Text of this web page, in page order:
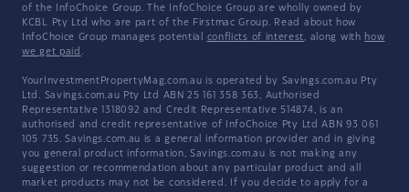
of the InfoChoice Group. The InfoChoice Group are wholly owned by
KCBL Pty Ltd who are part of the Firstmac Group. Read about how
InfoChoice Group manages potential conflicts of interest, along with how
we get paid .
YourInvestmentPropertyMag.com.au is operated by Savings.com.au Pty
Ltd. Savings.com.au Pty Ltd ABN 25 161 358 363, Authorised
Representative 1318092 and Credit Representative 514874, is an
authorised and credit representative of InfoChoice Pty Ltd ABN 93 061
105 735. Savings.com.au is a general information provider and in giving
you general product information, Savings.com.au is not making any
suggestion or recommendation about any particular product and all
market products may not be considered. If you decide to apply for a